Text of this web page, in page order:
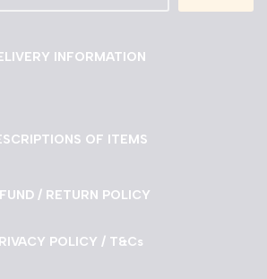
INFORMATION
OF ITEMS
/ RETURN POLICY
POLICY / T&Cs